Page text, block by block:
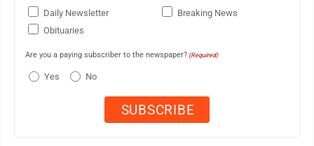
Daily Newsletter
Breaking News
Obituaries
Are you a paying subscriber to the newspaper? (Required)
Yes No